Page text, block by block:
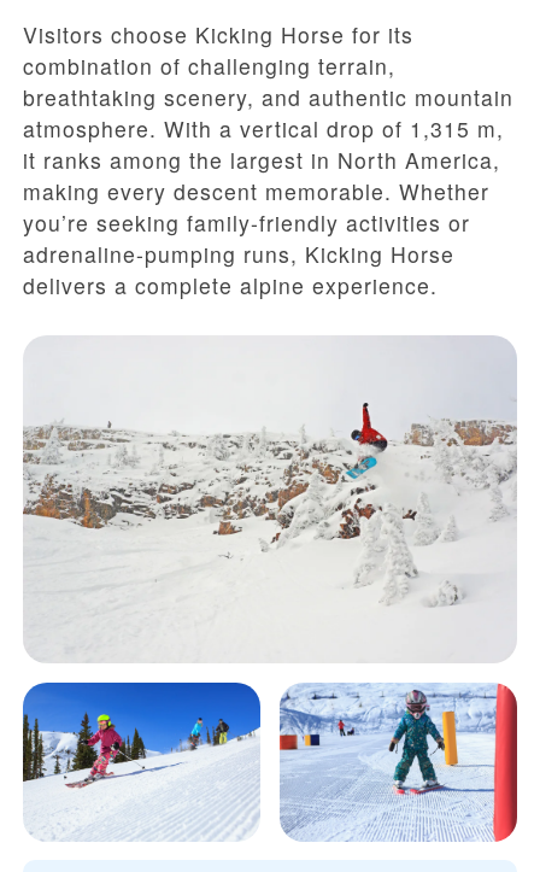
Visitors choose Kicking Horse for its
combination of challenging terrain,
breathtaking scenery, and authentic mountain
atmosphere. With a vertical drop of 1,315 m,
it ranks among the largest in North America,
making every descent memorable. Whether
you’re seeking family-friendly activities or
adrenaline-pumping runs, Kicking Horse
delivers a complete alpine experience.